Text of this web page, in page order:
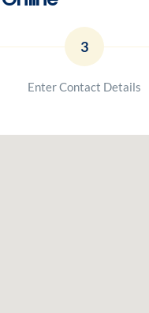
3
Enter Contact Details